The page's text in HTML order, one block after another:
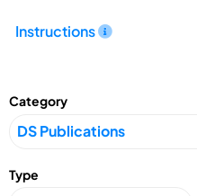
Instructions
Category
Type